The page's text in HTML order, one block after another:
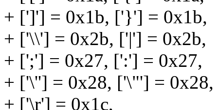
+ [']'] = 0x1b, ['}'] = 0x1b,
+ ['\\'] = 0x2b, ['|'] = 0x2b,
+ [';'] = 0x27, [':'] = 0x27,
+ ['\''] = 0x28, ['\"'] = 0x28,
+ ['\r'] = 0x1c,